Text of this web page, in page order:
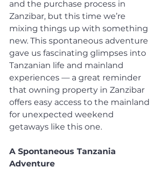
and the purchase process in
Zanzibar, but this time we’re
mixing things up with something
new. This spontaneous adventure
gave us fascinating glimpses into
Tanzanian life and mainland
experiences — a great reminder
that owning property in Zanzibar
offers easy access to the mainland
for unexpected weekend
getaways like this one.
A Spontaneous Tanzania
Adventure